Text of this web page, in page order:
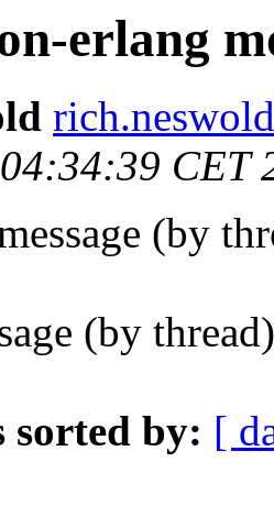
erlang
CET
(by
(by
sorted by: [